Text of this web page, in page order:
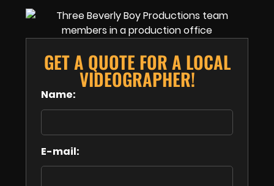
GET A QUOTE FOR A LOCAL
VIDEOGRAPHER!
Name:
E-mail: